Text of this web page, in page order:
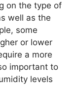
on the type of
well as the
some
or lower
a more
important to
levels